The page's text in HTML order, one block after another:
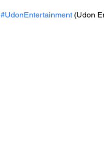
#UdonEntertainment (Udon